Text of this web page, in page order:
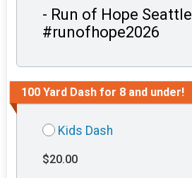
- Run of Hope Seattle
#runofhope2026
100 Yard Dash for 8 and under!
Kids Dash
$20.00